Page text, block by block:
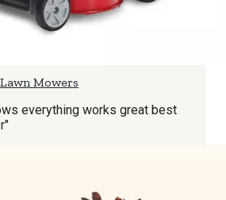
Mowers
everything works great best